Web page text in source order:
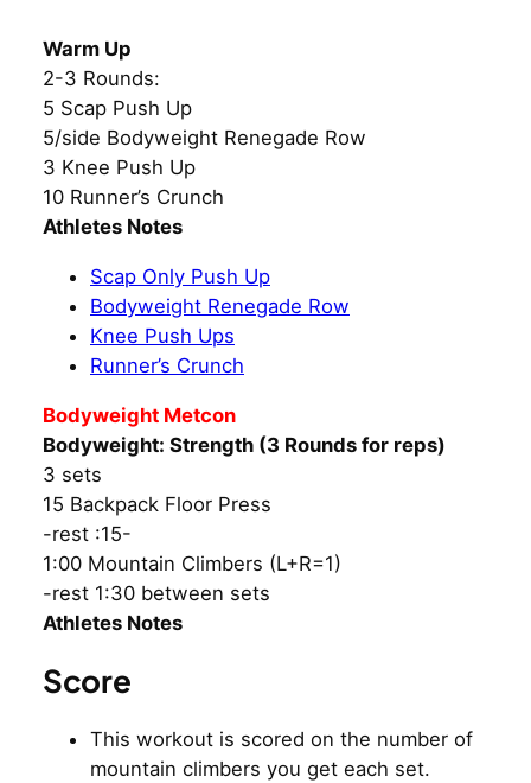
Warm Up
2-3 Rounds:
5 Scap Push Up
5/side Bodyweight Renegade Row
3 Knee Push Up
10 Runner’s Crunch
Athletes Notes
Scap Only Push Up
Bodyweight Renegade Row
Knee Push Ups
Runner’s Crunch
Bodyweight Metcon
Bodyweight: Strength (3 Rounds for reps)
3 sets
15 Backpack Floor Press
-rest :15-
1:00 Mountain Climbers (L+R=1)
-rest 1:30 between sets
Athletes Notes
Score
This workout is scored on the number of
mountain climbers you get each set.